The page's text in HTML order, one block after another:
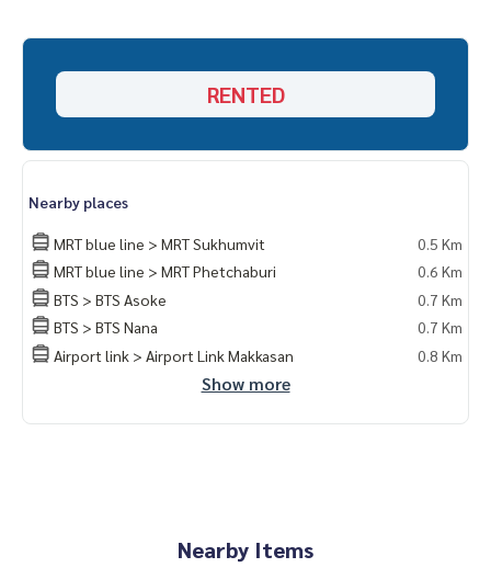
RENTED
Nearby places
MRT blue line > MRT Sukhumvit
0.5 Km
MRT blue line > MRT Phetchaburi
0.6 Km
BTS > BTS Asoke
0.7 Km
BTS > BTS Nana
0.7 Km
Airport link > Airport Link Makkasan
0.8 Km
Show more
Nearby Items